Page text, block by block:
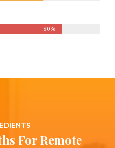
80%
For Remote